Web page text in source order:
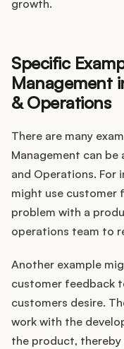
growth.
Specific
Management
& Operations
There are many
Management can
and Operations. For
might use customer
problem with a
operations team to
Another example
customer feedback
customers desire.
work with the
the product, thereby